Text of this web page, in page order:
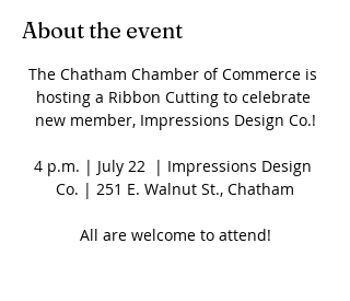
About the event
The Chatham Chamber of Commerce is
hosting a Ribbon Cutting to celebrate
new member, Impressions Design Co.!
4 p.m. | July 22  | Impressions Design
Co. | 251 E. Walnut St., Chatham
All are welcome to attend!